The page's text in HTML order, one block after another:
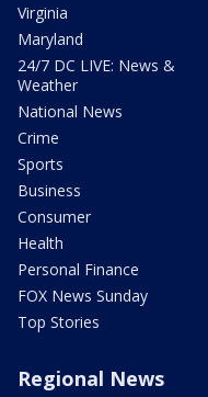
Virginia
Maryland
24/7 DC LIVE: News &
Weather
National News
Crime
Sports
Business
Consumer
Health
Personal Finance
FOX News Sunday
Top Stories
Regional News